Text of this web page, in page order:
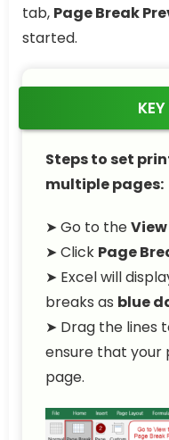
tab, Page Break
started.
Steps to set
multiple pages:
➤ Go to theView
➤ Click Page
➤ Excel will
breaks as blue
➤ Drag the lines
ensure that your
page.